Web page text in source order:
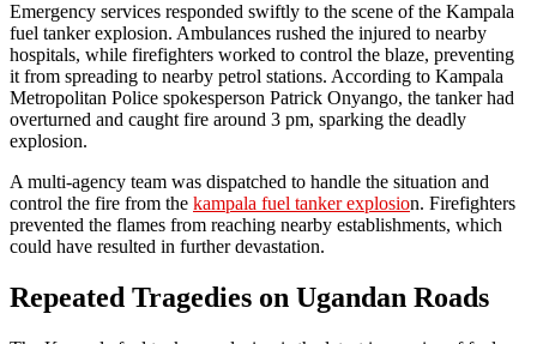
Emergency services responded swiftly to the scene of the Kampala
fuel tanker explosion. Ambulances rushed the injured to nearby
hospitals, while firefighters worked to control the blaze, preventing
it from spreading to nearby petrol stations. According to Kampala
Metropolitan Police spokesperson Patrick Onyango, the tanker had
overturned and caught fire around 3 pm, sparking the deadly
explosion.
A multi-agency team was dispatched to handle the situation and
control the fire from the kampala fuel tanker explosion. Firefighters
prevented the flames from reaching nearby establishments, which
could have resulted in further devastation.
Repeated Tragedies on Ugandan Roads